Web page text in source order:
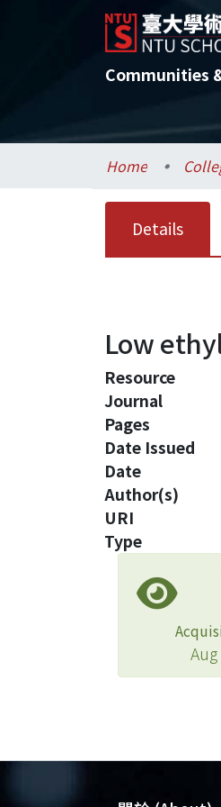
Communities
Home
Details
Low
Resource
Journal
Pages
Date Issued
Date
Author(s)
URI
Type
Aug